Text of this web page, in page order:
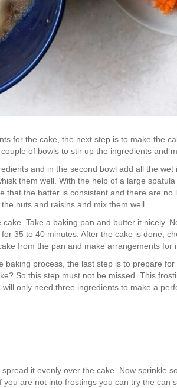
for the cake, the next step is to make the
of bowls to stir up the ingredients and
and in the second bowl add all the
them well. With the help of a large
that the batter is consistent and there are
nuts and raisins and mix them well.
Take a baking pan and butter it nicely.
35 to 40 minutes. After the cake is done,
from the pan and make arrangements for
baking process, the last step is to prepare
So this step must not be missed. This
will only need three ingredients to make a
it evenly over the cake. Now sprinkle
are not into frostings you can try the can